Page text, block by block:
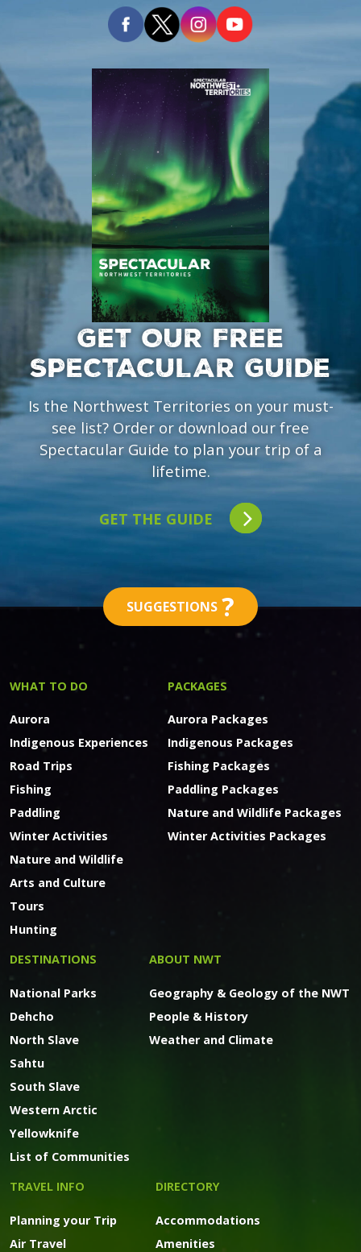
GET OUR FREE
SPECTACULAR GUIDE
Is the Northwest Territories on your must-
see list? Order or download our free
Spectacular Guide to plan your trip of a
lifetime.
GET THE GUIDE
SUGGESTIONS ?
WHAT TO DO
Aurora
Indigenous Experiences
Road Trips
Fishing
Paddling
Winter Activities
Nature and Wildlife
Arts and Culture
Tours
Hunting
PACKAGES
Aurora Packages
Indigenous Packages
Fishing Packages
Paddling Packages
Nature and Wildlife Packages
Winter Activities Packages
DESTINATIONS
National Parks
Dehcho
North Slave
Sahtu
South Slave
Western Arctic
Yellowknife
List of Communities
ABOUT NWT
Geography & Geology of the NWT
People & History
Weather and Climate
TRAVEL INFO
Planning your Trip
Air Travel
DIRECTORY
Accommodations
Amenities